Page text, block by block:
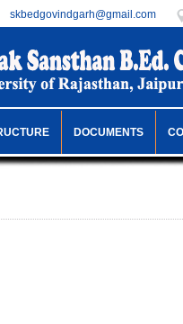
skbedgovindgarh@gmail.com
DOCUMENTS